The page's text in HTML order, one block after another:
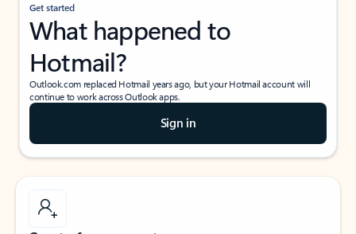
Get started
What happened to
Hotmail?
Outlook.com replaced Hotmail years ago, but your Hotmail account will
continue to work across Outlook apps.
Sign in